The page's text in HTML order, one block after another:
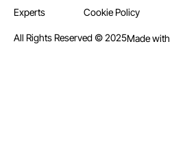
Experts
Cookie Policy
All Rights Reserved © 2025Made with